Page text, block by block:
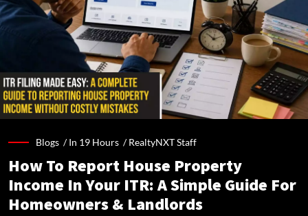
Blogs /In 19 Hours /RealtyNXT Staff
How To Report House Property
Income In Your ITR: A Simple Guide For
Homeowners & Landlords